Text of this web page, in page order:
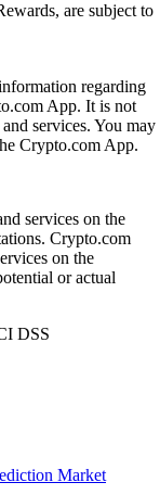
are subject to
regarding
App. It is not
services. You may
Crypto.com App.
services on the
Crypto.com
on the
or actual
Market